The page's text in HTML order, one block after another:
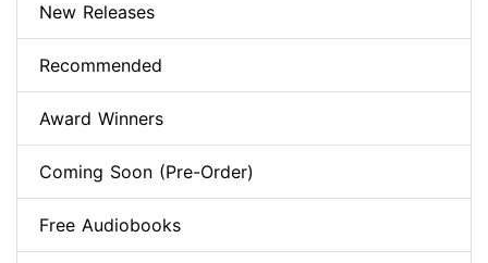
New Releases
Recommended
Award Winners
Coming Soon (Pre-Order)
Free Audiobooks